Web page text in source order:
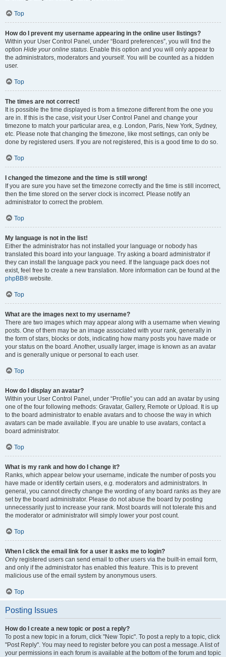
Top
How do I prevent my username appearing in the online user listings?
Within your User Control Panel, under “Board preferences”, you will find the
option Hide your online status. Enable this option and you will only appear to
the administrators, moderators and yourself. You will be counted as a hidden
user.
Top
The times are not correct!
It is possible the time displayed is from a timezone different from the one you
are in. If this is the case, visit your User Control Panel and change your
timezone to match your particular area, e.g. London, Paris, New York, Sydney,
etc. Please note that changing the timezone, like most settings, can only be
done by registered users. If you are not registered, this is a good time to do so.
Top
I changed the timezone and the time is still wrong!
If you are sure you have set the timezone correctly and the time is still incorrect,
then the time stored on the server clock is incorrect. Please notify an
administrator to correct the problem.
Top
My language is not in the list!
Either the administrator has not installed your language or nobody has
translated this board into your language. Try asking a board administrator if
they can install the language pack you need. If the language pack does not
exist, feel free to create a new translation. More information can be found at the
phpBB® website.
Top
What are the images next to my username?
There are two images which may appear along with a username when viewing
posts. One of them may be an image associated with your rank, generally in
the form of stars, blocks or dots, indicating how many posts you have made or
your status on the board. Another, usually larger, image is known as an avatar
and is generally unique or personal to each user.
Top
How do I display an avatar?
Within your User Control Panel, under “Profile” you can add an avatar by using
one of the four following methods: Gravatar, Gallery, Remote or Upload. It is up
to the board administrator to enable avatars and to choose the way in which
avatars can be made available. If you are unable to use avatars, contact a
board administrator.
Top
What is my rank and how do I change it?
Ranks, which appear below your username, indicate the number of posts you
have made or identify certain users, e.g. moderators and administrators. In
general, you cannot directly change the wording of any board ranks as they are
set by the board administrator. Please do not abuse the board by posting
unnecessarily just to increase your rank. Most boards will not tolerate this and
the moderator or administrator will simply lower your post count.
Top
When I click the email link for a user it asks me to login?
Only registered users can send email to other users via the built-in email form,
and only if the administrator has enabled this feature. This is to prevent
malicious use of the email system by anonymous users.
Top
Posting Issues
How do I create a new topic or post a reply?
To post a new topic in a forum, click "New Topic". To post a reply to a topic, click
"Post Reply". You may need to register before you can post a message. A list of
your permissions in each forum is available at the bottom of the forum and topic